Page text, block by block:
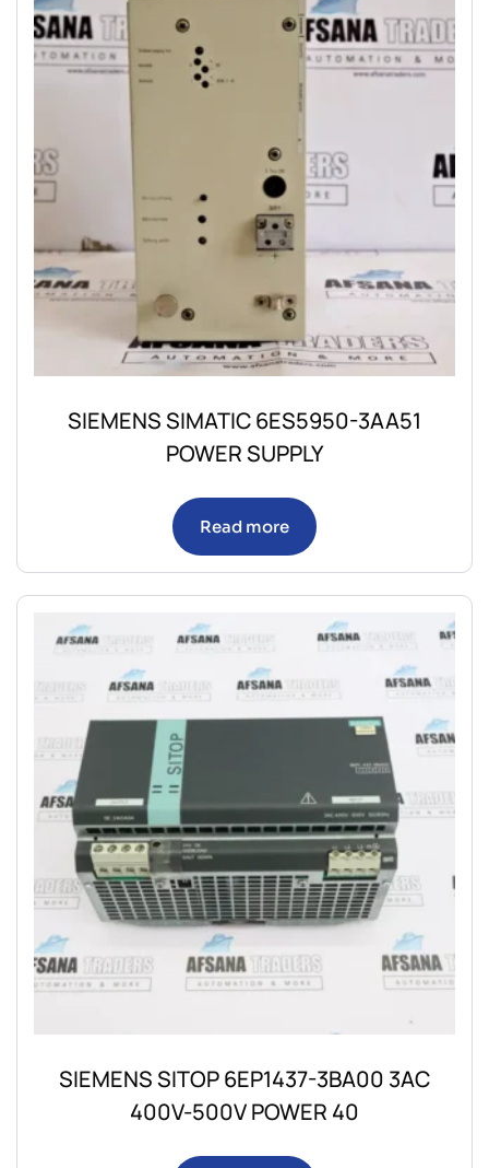
SIEMENS SIMATIC 6ES5950-3AA51
POWER SUPPLY
Read more
SIEMENS SITOP 6EP1437-3BA00 3AC
400V-500V POWER 40